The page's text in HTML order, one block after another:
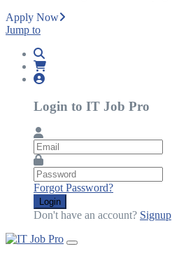
Apply Now
Jump to
Login to IT Job Pro
Email
Password
Forgot Password?
Login
Don't have an account? Signup